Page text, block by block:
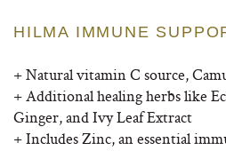
HILMA IMMUNE
+ Natural vitamin C source,
+ Additional healing herbs like
Ginger, and Ivy Leaf Extract
+Includes Zinc, an essential